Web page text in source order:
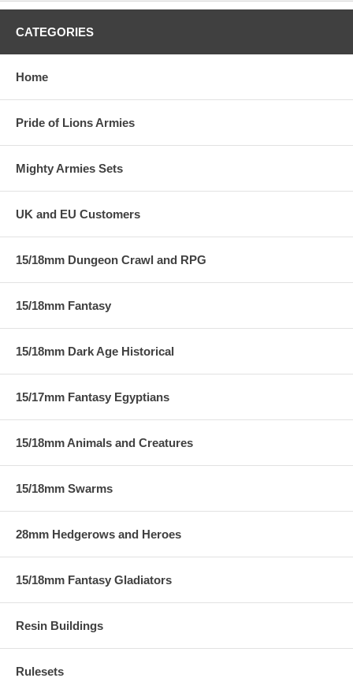
CATEGORIES
Home
Pride of Lions Armies
Mighty Armies Sets
UK and EU Customers
15/18mm Dungeon Crawl and RPG
15/18mm Fantasy
15/18mm Dark Age Historical
15/17mm Fantasy Egyptians
15/18mm Animals and Creatures
15/18mm Swarms
28mm Hedgerows and Heroes
15/18mm Fantasy Gladiators
Resin Buildings
Rulesets